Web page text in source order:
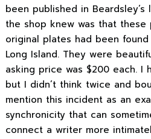
been published in
the shop knew was that
original plates had been
Long Island. They were
asking price was $200 each. I
but I didn’t think twice and
mention this incident as an
synchronicity that can
connect a writer more